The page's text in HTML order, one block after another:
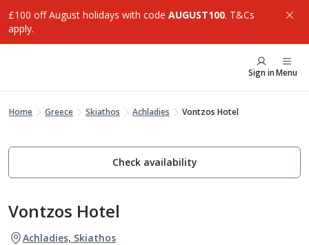
£100 off August holidays with code AUGUST100. T&Cs
apply.
Sign inMenu
Home Greece Skiathos Achladies Vontzos Hotel
Check availability
Vontzos Hotel
Achladies, Skiathos